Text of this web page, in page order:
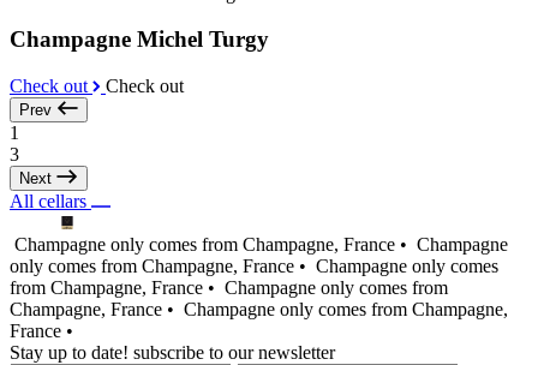
Champagne Michel Turgy
Check out Check out
Prev
1
3
Next
All cellars
Champagne only comes from Champagne, France • Champagne
only comes from Champagne, France • Champagne only comes
from Champagne, France • Champagne only comes from
Champagne, France • Champagne only comes from Champagne,
France •
Stay up to date! subscribe to our newsletter